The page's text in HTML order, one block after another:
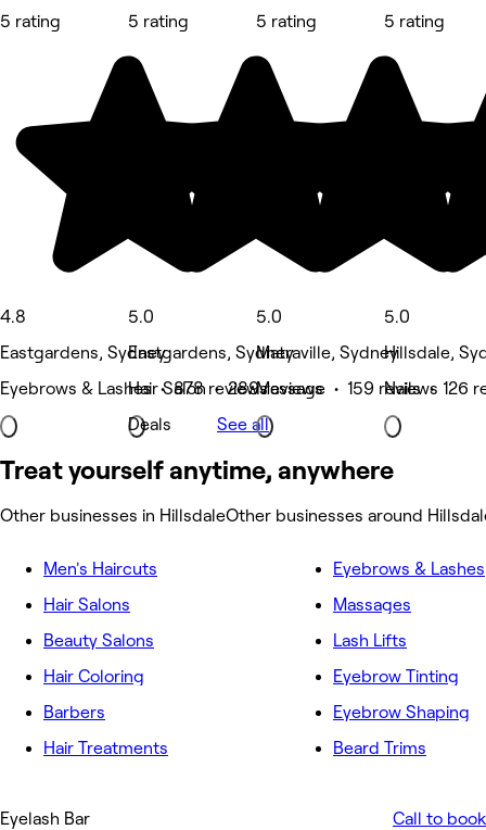
5 rating
4.8
Eastgardens, Sydney
Eyebrows & Lashes • 878 reviews
5 rating
5.0
Eastgardens, Sydney
Hair Salon • 289 reviews
Deals
5 rating
5.0
Matraville, Sydney
Massage • 159 reviews
5 rating
5.0
Hillsdale,
Nails • 126
See all
Treat yourself anytime, anywhere
Other businesses in HillsdaleOther businesses around
Men's Haircuts
Hair Salons
Beauty Salons
Hair Coloring
Barbers
Hair Treatments
Eyebrows & Lashes
Massages
Lash Lifts
Eyebrow Tinting
Eyebrow Shaping
Beard Trims
Eyelash Bar Call to book